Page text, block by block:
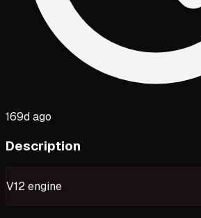
169d ago
Description
V12 engine